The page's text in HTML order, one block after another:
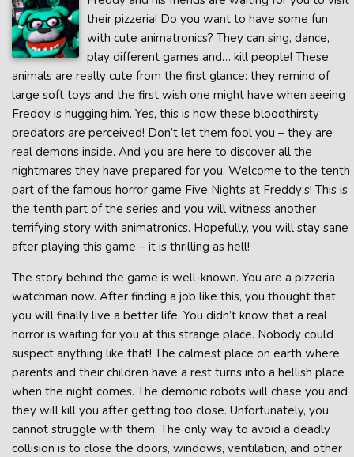
their pizzeria! Do you want to have some fun
with cute animatronics? They can sing, dance,
play different games and… kill people! These
animals are really cute from the first glance: they remind of
large soft toys and the first wish one might have when seeing
Freddy is hugging him. Yes, this is how these bloodthirsty
predators are perceived! Don’t let them fool you – they are
real demons inside. And you are here to discover all the
nightmares they have prepared for you. Welcome to the tenth
part of the famous horror game Five Nights at Freddy’s! This is
the tenth part of the series and you will witness another
terrifying story with animatronics. Hopefully, you will stay sane
after playing this game – it is thrilling as hell!
The story behind the game is well-known. You are a pizzeria
watchman now. After finding a job like this, you thought that
you will finally live a better life. You didn’t know that a real
horror is waiting for you at this strange place. Nobody could
suspect anything like that! The calmest place on earth where
parents and their children have a rest turns into a hellish place
when the night comes. The demonic robots will chase you and
they will kill you after getting too close. Unfortunately, you
cannot struggle with them. The only way to avoid a deadly
collision is to close the doors, windows, ventilation, and other